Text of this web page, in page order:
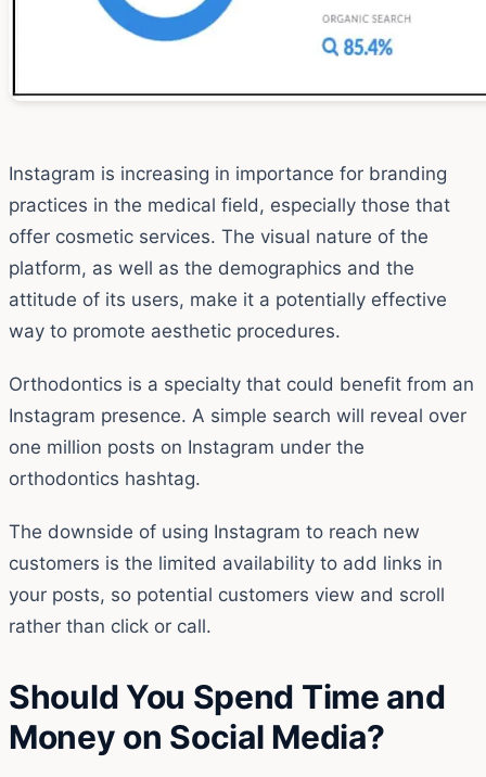
Instagram is increasing in importance for branding
practices in the medical field, especially those that
offer cosmetic services. The visual nature of the
platform, as well as the demographics and the
attitude of its users, make it a potentially effective
way to promote aesthetic procedures.
Orthodontics is a specialty that could benefit from an
Instagram presence. A simple search will reveal over
one million posts on Instagram under the
orthodontics hashtag.
The downside of using Instagram to reach new
customers is the limited availability to add links in
your posts, so potential customers view and scroll
rather than click or call.
Should You Spend Time and
Money on Social Media?